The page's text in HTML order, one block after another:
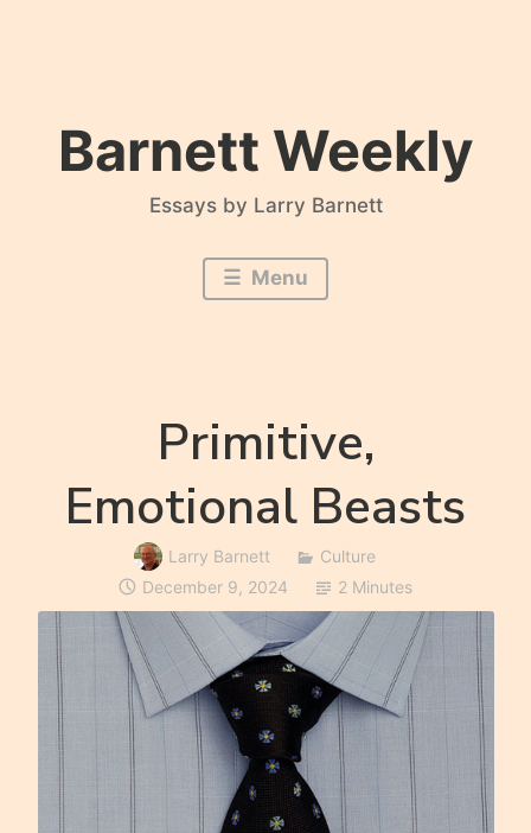
Barnett Weekly
Essays by Larry Barnett
Menu
Primitive,
Emotional Beasts
Larry Barnett
Culture
December 9, 2024
2 Minutes